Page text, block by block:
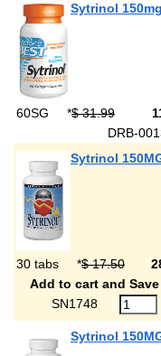
Sytrinol 150mg
60SG *$ 31.99
DRB-
Sytrinol
30 tabs *$ 17.50
Add to cart and
SN1748
Sytrinol